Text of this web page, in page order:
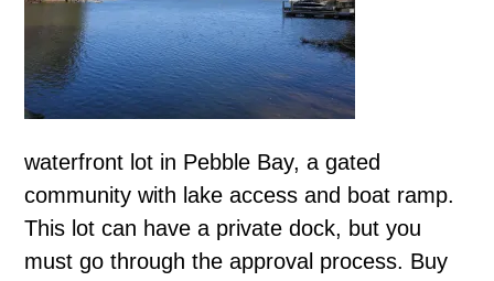
waterfront lot in Pebble Bay, a gated
community with lake access and boat ramp.
This lot can have a private dock, but you
must go through the approval process. Buy